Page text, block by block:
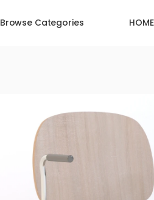
Browse Categories HOME